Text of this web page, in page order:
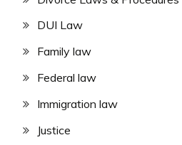
DUI Law
Family law
Federal law
Immigration law
Justice